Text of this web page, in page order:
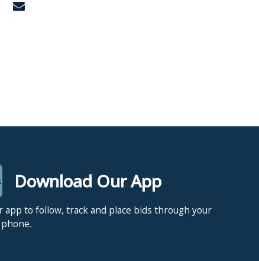
Download Our App
app to follow, track and place bids through your